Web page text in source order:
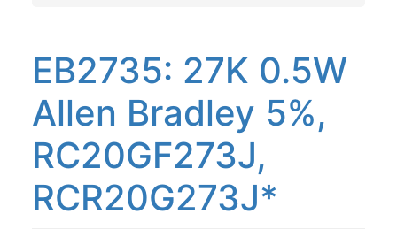
EB2735: 27K 0.5W
Allen Bradley 5%,
RC20GF273J,
RCR20G273J*